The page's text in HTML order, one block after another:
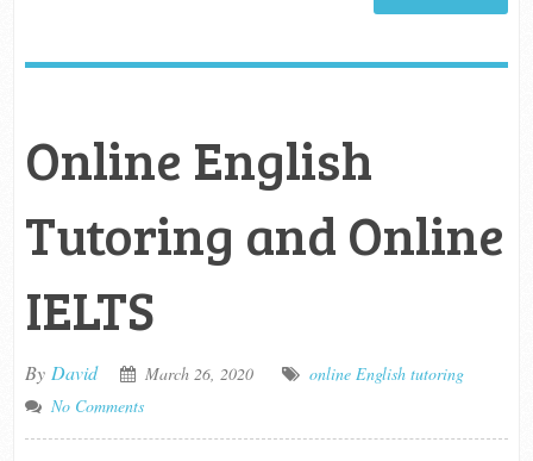
Online English
Tutoring and Online
IELTS
By David March 26, 2020
online English tutoring
No Comments